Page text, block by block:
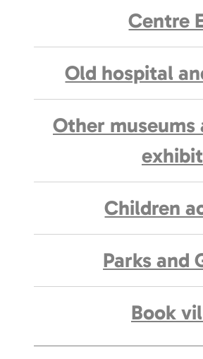
Centre
Old hospital
Other museums
Children
Parks and
Book